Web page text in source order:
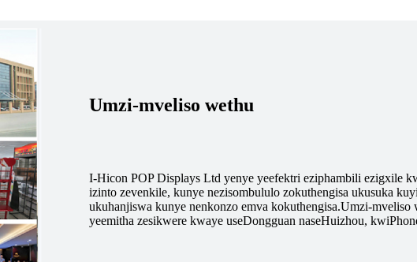
Umzi-mveliso wethu
I-Hicon POP Displays Ltd yenye yeefektri eziphambili ezigxile
izinto zevenkile, kunye nezisombululo zokuthengisa ukusuka
ukuhanjiswa kunye nenkonzo emva kokuthengisa.Umzi-mveliso
yeemitha zesikwere kwaye useDongguan naseHuizhou,